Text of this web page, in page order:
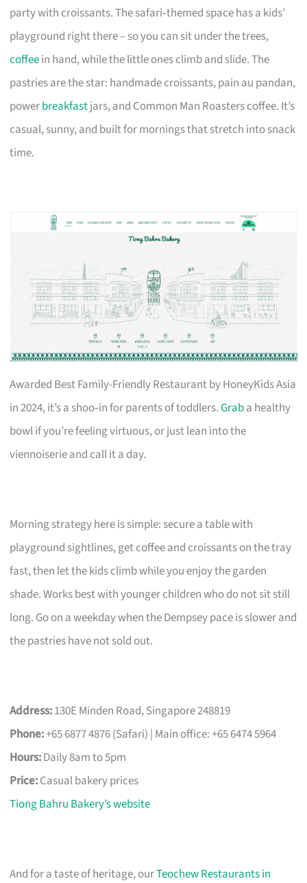
party with croissants. The safari‑themed space has a kids’
playground right there – so you can sit under the trees,
coffeein hand, while the little ones climb and slide. The
pastries are the star: handmade croissants, pain au pandan,
powerbreakfastjars, and Common Man Roasters coffee. It’s
casual, sunny, and built for mornings that stretch into snack
time.
Awarded Best Family-Friendly Restaurant by HoneyKids Asia
in 2024, it’s a shoo‑in for parents of toddlers.Graba healthy
bowl if you’re feeling virtuous, or just lean into the
viennoiserie and call it a day.
Morning strategy here is simple: secure a table with
playground sightlines, get coffee and croissants on the tray
fast, then let the kids climb while you enjoy the garden
shade. Works best with younger children who do not sit still
long. Go on a weekday when the Dempsey pace is slower and
the pastries have not sold out.
Address:130E Minden Road, Singapore 248819
Phone:+65 6877 4876 (Safari) | Main office: +65 6474 5964
Hours:Daily 8am to 5pm
Price:Casual bakery prices
Tiong Bahru Bakery’s website
And for a taste of heritage, ourTeochew Restaurants in